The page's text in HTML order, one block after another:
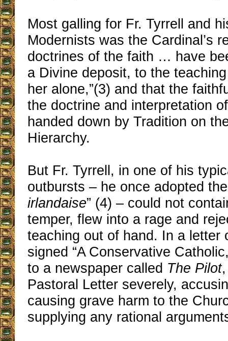
Most galling for Fr. Tyrrell and
Modernists was the Cardinal’s
doctrines of the faith … have
a Divine deposit, to the
her alone,”(3) and that the
the doctrine and interpretation
handed down by Tradition on
Hierarchy.
But Fr. Tyrrell, in one of his
outbursts – he once adopted
irlandaise” (4) – could not
temper, flew into a rage and
teaching out of hand. In a letter
signed “A Conservative
to a newspaper called The Pilot
Pastoral Letter severely,
causing grave harm to the
supplying any rational